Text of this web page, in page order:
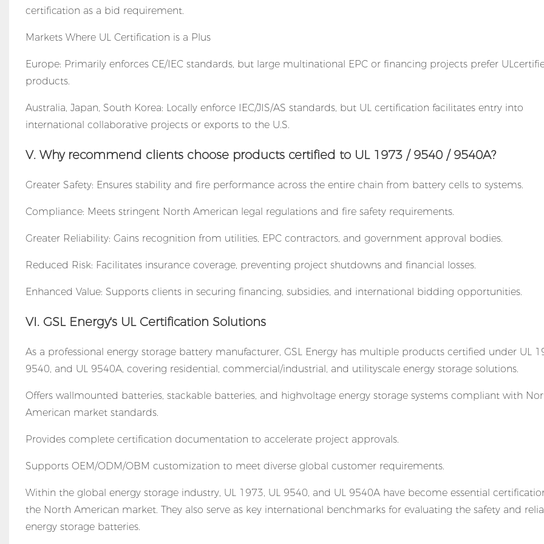
certification as a bid requirement.
Markets Where UL Certification is a Plus
Europe: Primarily enforces CE/IEC standards, but large multinational EPC or financing projects prefer
products.
Australia, Japan, South Korea: Locally enforce IEC/JIS/AS standards, but UL certification facilitates entry into
international collaborative projects or exports to the U.S.
V. Why recommend clients choose products certified to UL 1973 / 9540 / 9540A?
Greater Safety: Ensures stability and fire performance across the entire chain from battery cells to systems.
Compliance: Meets stringent North American legal regulations and fire safety requirements.
Greater Reliability: Gains recognition from utilities, EPC contractors, and government approval bodies.
Reduced Risk: Facilitates insurance coverage, preventing project shutdowns and financial losses.
Enhanced Value: Supports clients in securing financing, subsidies, and international bidding opportunities.
VI. GSL Energy's UL Certification Solutions
As a professional energy storage battery manufacturer, GSL Energy has multiple products certified under UL
9540, and UL 9540A, covering residential, commercial/industrial, and utilityscale energy storage solutions.
Offers wallmounted batteries, stackable batteries, and highvoltage energy storage systems compliant with
American market standards.
Provides complete certification documentation to accelerate project approvals.
Supports OEM/ODM/OBM customization to meet diverse global customer requirements.
Within the global energy storage industry, UL 1973, UL 9540, and UL 9540A have become essential
the North American market. They also serve as key international benchmarks for evaluating the safety and
energy storage batteries.